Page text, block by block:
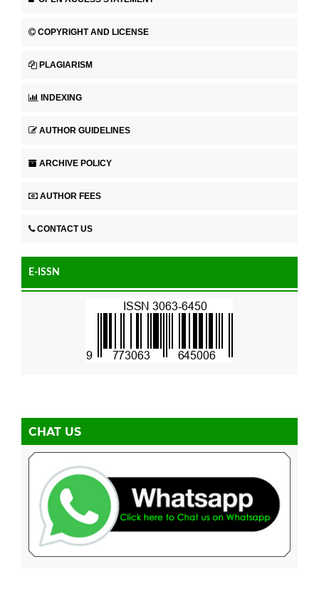
COPYRIGHT AND LICENSE
PLAGIARISM
INDEXING
AUTHOR GUIDELINES
ARCHIVE POLICY
AUTHOR FEES
CONTACT US
E-ISSN
CHAT US